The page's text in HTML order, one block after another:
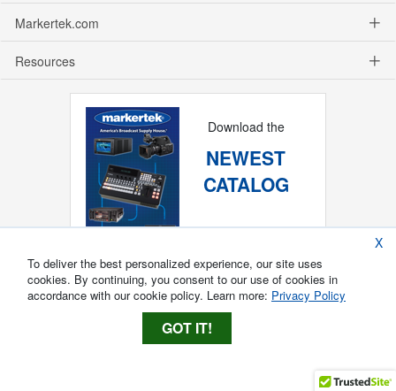
Markertek.com
Resources
Download the
NEWEST
CATALOG
X
To deliver the best personalized experience, our site uses
cookies. By continuing, you consent to our use of cookies in
accordance with our cookie policy. Learn more: Privacy Policy
GOT IT!